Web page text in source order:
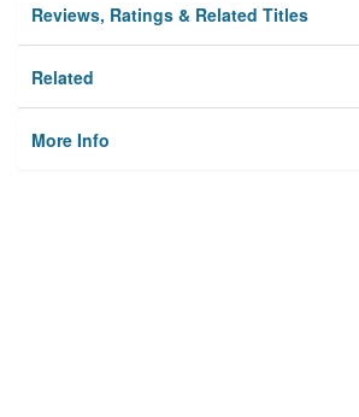
Reviews, Ratings & Related Titles
Related
More Info